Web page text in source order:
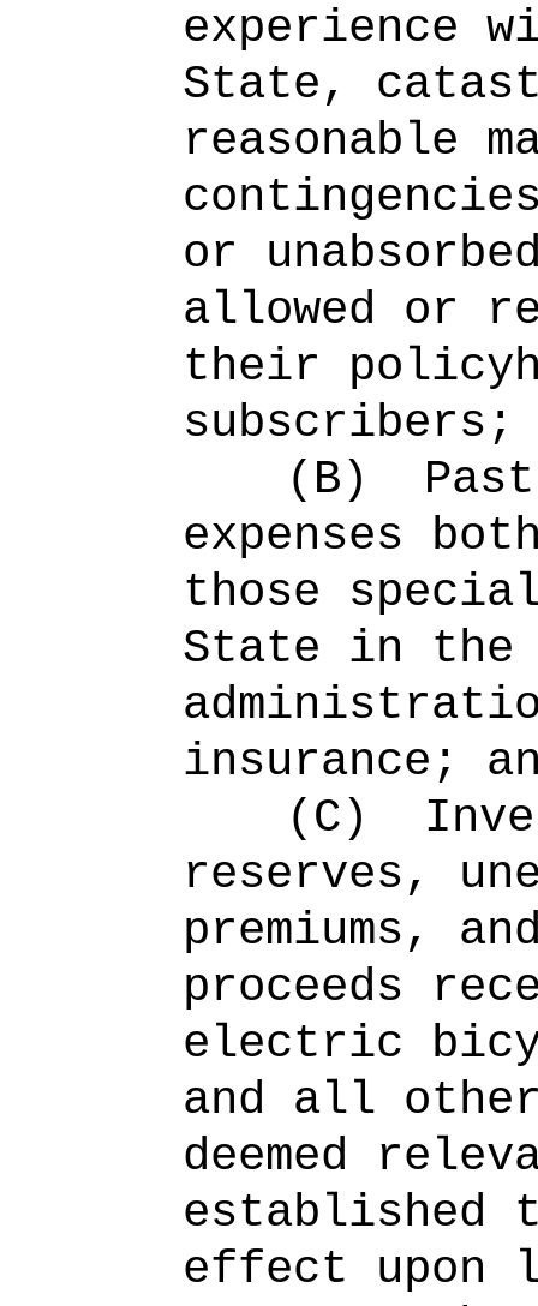
experience
State,
reasonable
or
allowed or
their
subscribers;
(B)
expenses
those
State in the
insurance;
(C)
reserves,
premiums,
proceeds
electric
and all
deemed
established
effect upon